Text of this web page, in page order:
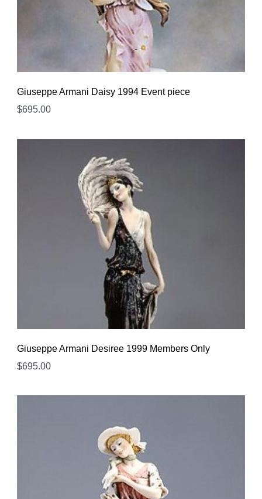
Giuseppe Armani Daisy 1994 Event piece
$695.00
Giuseppe Armani Desiree 1999 Members Only
$695.00